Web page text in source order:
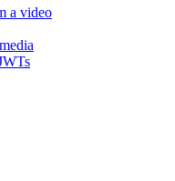
a video